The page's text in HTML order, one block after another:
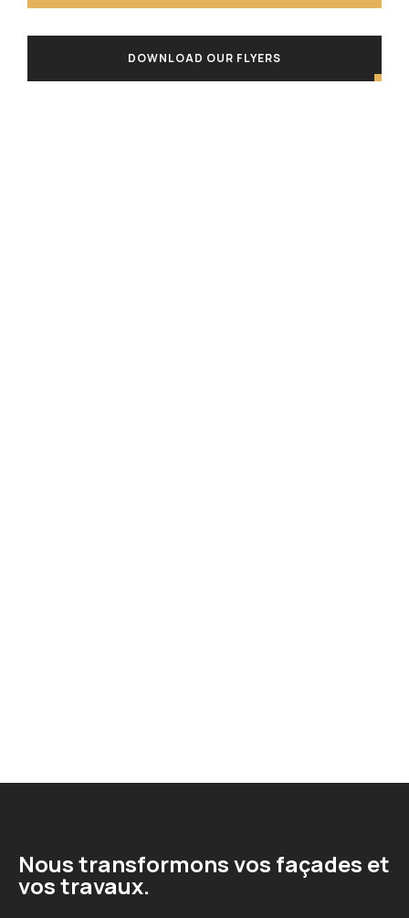
DOWNLOAD OUR FLYERS
Nous transformons vos façades et
vos travaux.